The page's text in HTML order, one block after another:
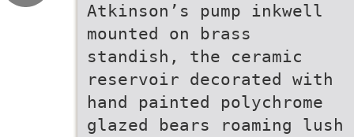
Atkinson’s pump inkwell
mounted on brass
standish, the ceramic
reservoir decorated with
hand painted polychrome
glazed bears roaming lush